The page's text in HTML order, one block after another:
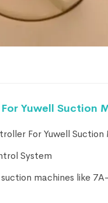
Yuwell Suction
For Yuwell Suction
System
machines like